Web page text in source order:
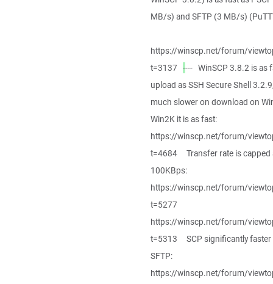
MB/s) and SFTP (3 MB/s)
https://winscp.net/forum/
t=3137 ---- WinSCP 3.8.2 is as
upload as SSH Secure Shell
much slower on download on
Win2K it is as fast:
https://winscp.net/forum/
t=4684 Transfer rate is capped
100KBps:
https://winscp.net/forum/
t=5277
https://winscp.net/forum/
t=5313 SCP significantly faster
SFTP:
https://winscp.net/forum/